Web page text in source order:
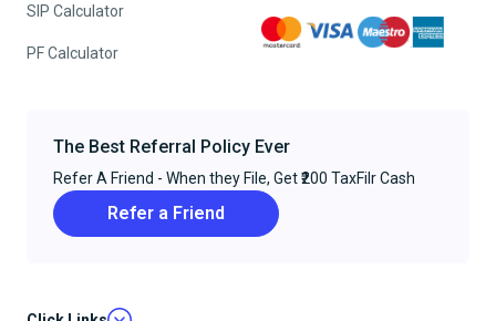
SIP Calculator
PF Calculator
The Best Referral Policy Ever
Refer A Friend - When they File, Get ₹200 TaxFilr Cash
Refer a Friend